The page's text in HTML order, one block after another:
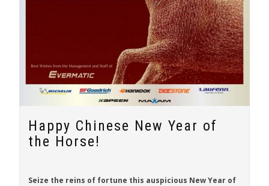
Happy Chinese New Year of
the Horse!
Seize the reins of fortune this auspicious New Year of